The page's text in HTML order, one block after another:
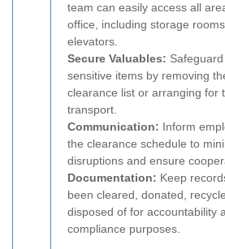
team can easily access all
office, including storage
elevators.
Secure Valuables:
sensitive items by removing
clearance list or arranging for
transport.
Communication: Inform
the clearance schedule to
disruptions and ensure
Documentation: Keep
been cleared, donated,
disposed of for accountability
compliance purposes.